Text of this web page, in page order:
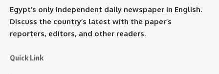
Egypt’s only independent daily newspaper in English.
Discuss the country’s latest with the paper’s
reporters, editors, and other readers.
Quick Link